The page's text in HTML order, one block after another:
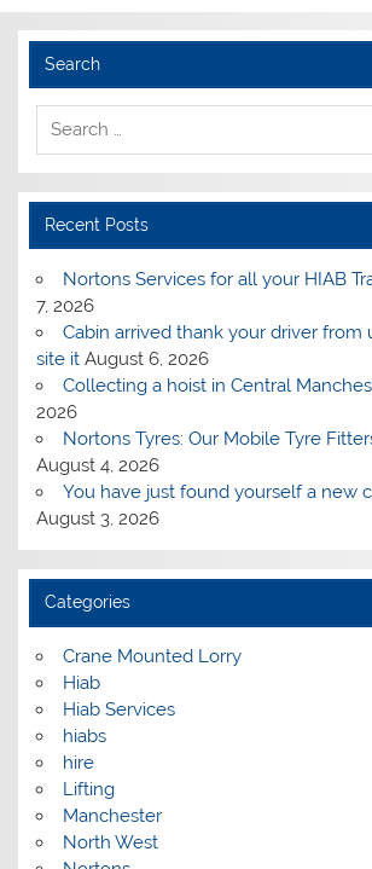
Search
Recent Posts
Nortons Services for all your HIAB
7, 2026
Cabin arrived thank your driver from
site it August 6, 2026
Collecting a hoist in Central
2026
Nortons Tyres: Our Mobile Tyre
August 4, 2026
You have just found yourself a new
August 3, 2026
Categories
Crane Mounted Lorry
Hiab
Hiab Services
hiabs
hire
Lifting
Manchester
North West